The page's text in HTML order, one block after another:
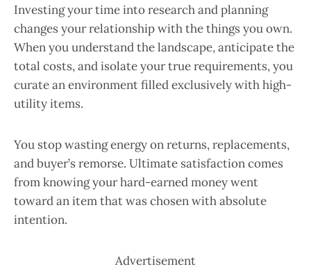
Investing your time into research and planning
changes your relationship with the things you own.
When you understand the landscape, anticipate the
total costs, and isolate your true requirements, you
curate an environment filled exclusively with high-
utility items.
You stop wasting energy on returns, replacements,
and buyer’s remorse. Ultimate satisfaction comes
from knowing your hard-earned money went
toward an item that was chosen with absolute
intention.
Advertisement